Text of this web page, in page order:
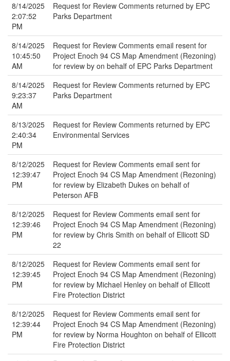
8/14/2025
2:07:52
PM
Request for Review Comments returned by EPC
Parks Department
8/14/2025
10:45:50
AM
Request for Review Comments email resent for
Project Enoch 94 CS Map Amendment (Rezoning)
for review by on behalf of EPC Parks Department
8/14/2025
9:23:37
AM
Request for Review Comments returned by EPC
Parks Department
8/13/2025
2:40:34
PM
Request for Review Comments returned by EPC
Environmental Services
8/12/2025
12:39:47
PM
Request for Review Comments email sent for
Project Enoch 94 CS Map Amendment (Rezoning)
for review by Elizabeth Dukes on behalf of
Peterson AFB
8/12/2025
12:39:46
PM
Request for Review Comments email sent for
Project Enoch 94 CS Map Amendment (Rezoning)
for review by Chris Smith on behalf of Ellicott SD
22
8/12/2025
12:39:45
PM
Request for Review Comments email sent for
Project Enoch 94 CS Map Amendment (Rezoning)
for review by Michael Henley on behalf of Ellicott
Fire Protection District
8/12/2025
12:39:44
PM
Request for Review Comments email sent for
Project Enoch 94 CS Map Amendment (Rezoning)
for review by Norma Houghton on behalf of Ellicott
Fire Protection District